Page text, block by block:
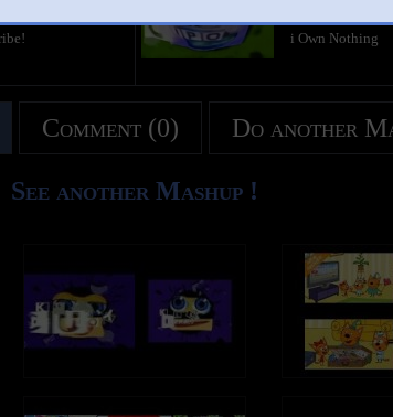
i Own Nothing
Comment (0) Do another
See another Mashup !